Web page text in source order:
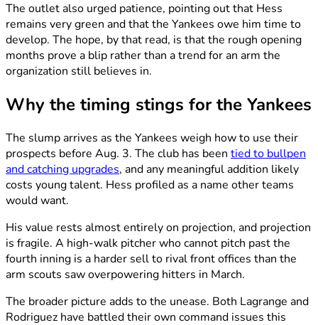
The outlet also urged patience, pointing out that Hess
remains very green and that the Yankees owe him time to
develop. The hope, by that read, is that the rough opening
months prove a blip rather than a trend for an arm the
organization still believes in.
Why the timing stings for the Yankees
The slump arrives as the Yankees weigh how to use their
prospects before Aug. 3. The club has been tied to bullpen
and catching upgrades, and any meaningful addition likely
costs young talent. Hess profiled as a name other teams
would want.
His value rests almost entirely on projection, and projection
is fragile. A high-walk pitcher who cannot pitch past the
fourth inning is a harder sell to rival front offices than the
arm scouts saw overpowering hitters in March.
The broader picture adds to the unease. Both Lagrange and
Rodriguez have battled their own command issues this